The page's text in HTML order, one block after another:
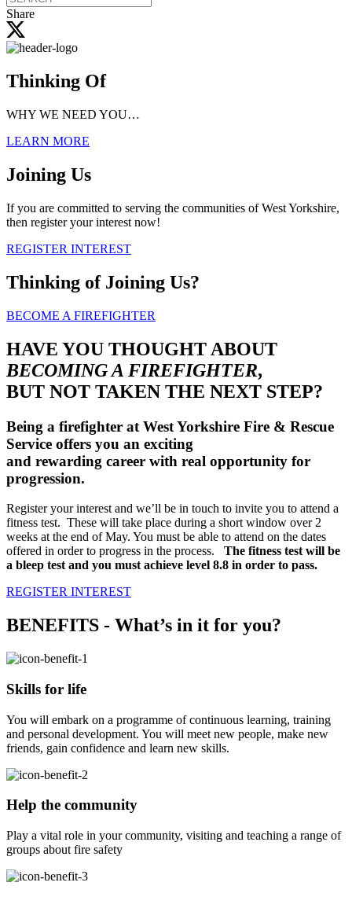
the
site
Share
Thinking Of
WHY WE NEED YOU…
LEARN MORE
Joining Us
If you are committed to serving the communities of West Yorkshire,
then register your interest now!
REGISTER INTEREST
Thinking of Joining Us?
BECOME A FIREFIGHTER
HAVE YOU THOUGHT ABOUT
BECOMING A FIREFIGHTER,
BUT NOT TAKEN THE NEXT STEP?
Being a firefighter at West Yorkshire Fire & Rescue
Service offers you an exciting
and rewarding career with real opportunity for
progression.
Register your interest and we’ll be in touch to invite you to attend a
fitness test. These will take place during a short window over 2
weeks at the end of May. You must be able to attend on the dates
offered in order to progress in the process.
The fitness test will be
a bleep test and you must achieve level 8.8 in order to pass.
REGISTER INTEREST
BENEFITS - What’s in it for you?
Skills for life
You will embark on a programme of continuous learning, training
and personal development. You will meet new people, make new
friends, gain confidence and learn new skills.
Help the community
Play a vital role in your community, visiting and teaching a range of
groups about fire safety